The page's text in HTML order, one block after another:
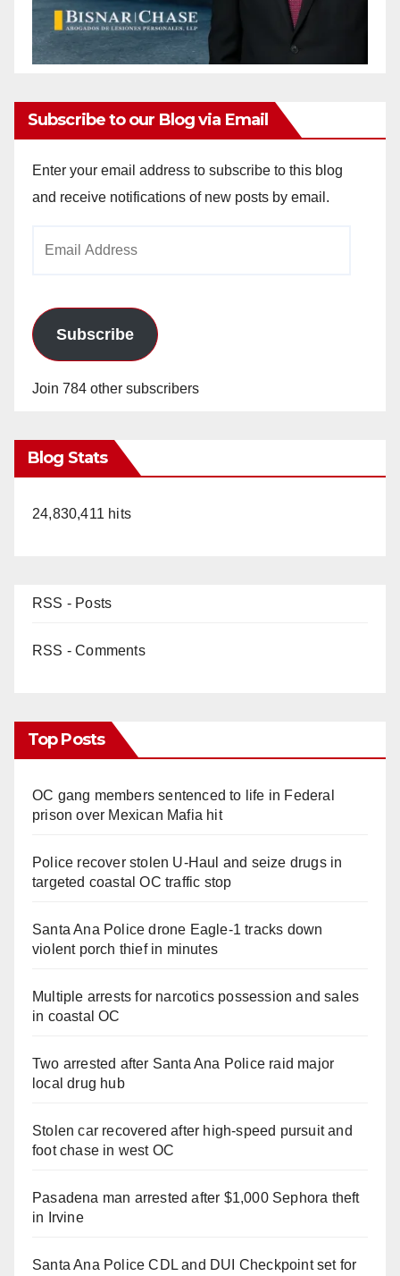
Subscribe to our Blog via Email
Enter your email address to subscribe to this blog
and receive notifications of new posts by email.
Subscribe
Join 784 other subscribers
Blog Stats
24,830,411 hits
RSS - Posts
RSS - Comments
Top Posts
OC gang members sentenced to life in Federal
prison over Mexican Mafia hit
Police recover stolen U-Haul and seize drugs in
targeted coastal OC traffic stop
Santa Ana Police drone Eagle-1 tracks down
violent porch thief in minutes
Multiple arrests for narcotics possession and sales
in coastal OC
Two arrested after Santa Ana Police raid major
local drug hub
Stolen car recovered after high-speed pursuit and
foot chase in west OC
Pasadena man arrested after $1,000 Sephora theft
in Irvine
Santa Ana Police CDL and DUI Checkpoint set for